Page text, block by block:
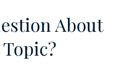
About